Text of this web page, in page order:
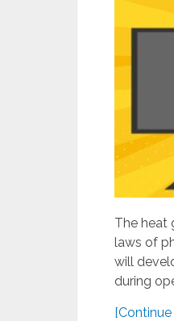
The heat
laws of
will
during
[Continue